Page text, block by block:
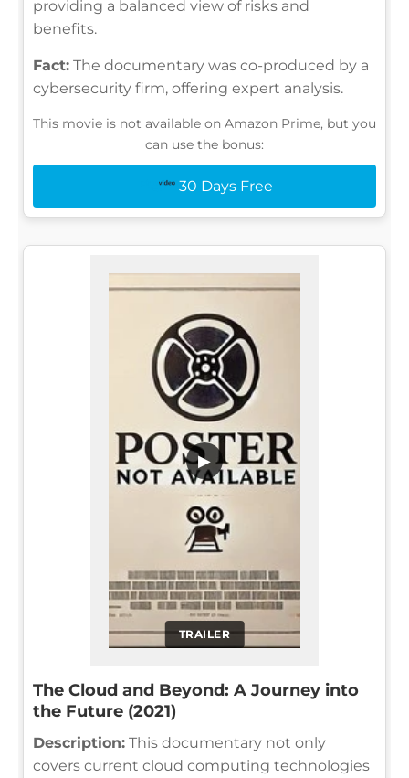
providing a balanced view of risks and
benefits.
Fact: The documentary was co-produced by a
cybersecurity firm, offering expert analysis.
This movie is not available on Amazon Prime, but you
can use the bonus:
30 Days Free
TRAILER
▶
The Cloud and Beyond: A Journey into
the Future (2021)
Description: This documentary not only
covers current cloud computing technologies